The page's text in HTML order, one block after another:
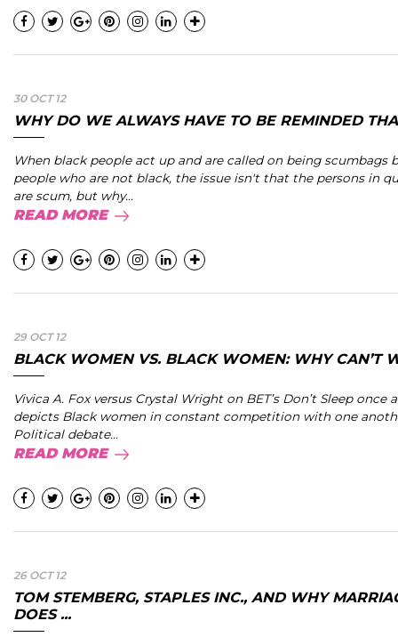
30 OCT 12
WHY DO WE ALWAYS HAVE TO BE REMINDED
When black people act up and are called on being scumbags
people who are not black, the issue isn't that the persons in
are scum, but why...
READ MORE
29 OCT 12
BLACK WOMEN VS. BLACK WOMEN: WHY CAN’T
Vivica A. Fox versus Crystal Wright on BET’s Don’t Sleep once
depicts Black women in constant competition with one
Political debate...
READ MORE
26 OCT 12
TOM STEMBERG, STAPLES INC., AND WHY
DOES ...